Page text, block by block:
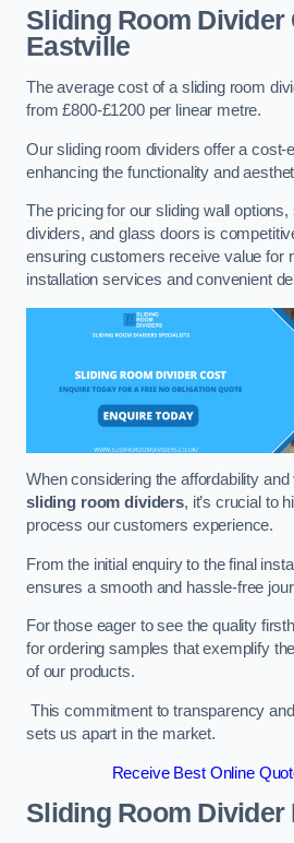
Sliding Room Divider
Eastville
The average cost of a sliding room
from £800-£1200 per linear metre.
Our sliding room dividers offer a cost-
enhancing the functionality and
The pricing for our sliding wall
dividers, and glass doors is
ensuring customers receive value for
installation services and convenient
When considering the affordability
sliding room dividers, it’s crucial to
process our customers experience.
From the initial enquiry to the final
ensures a smooth and hassle-free
For those eager to see the quality
for ordering samples that exemplify
of our products.
This commitment to transparency
sets us apart in the market.
Receive Best Online
Sliding Room Divider